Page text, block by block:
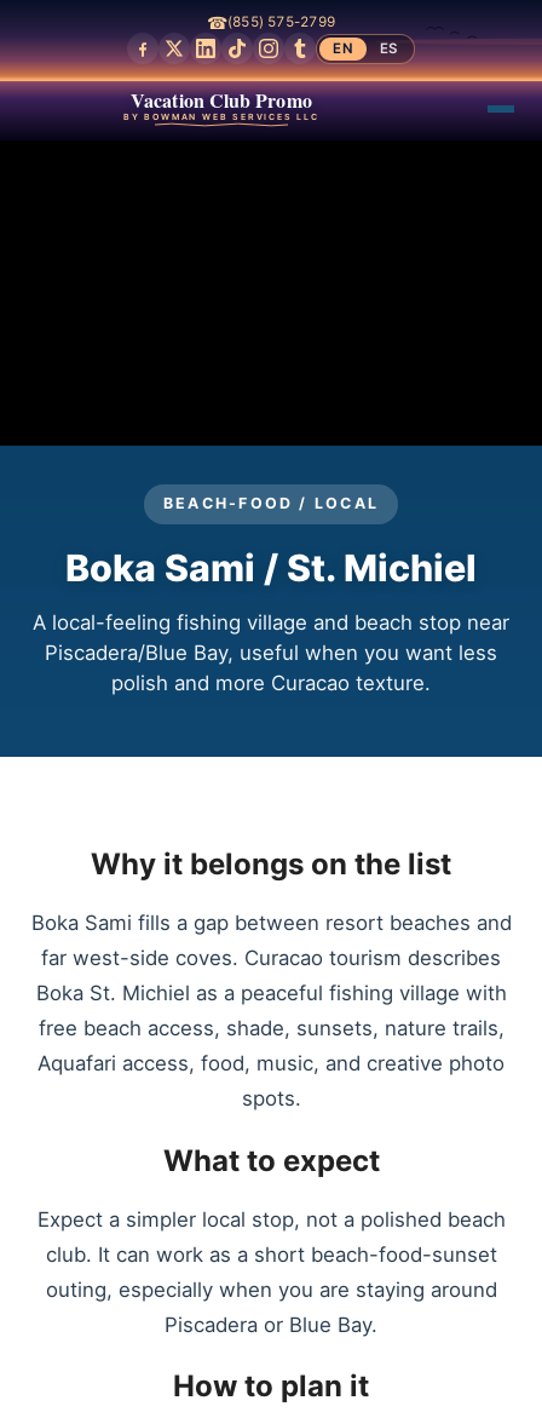
☎(855) 575-2799
EN
ES
Vacation Club Promo
BY BOWMAN WEB SERVICES LLC
BEACH-FOOD / LOCAL
Boka Sami / St. Michiel
A local-feeling fishing village and beach stop near
Piscadera/Blue Bay, useful when you want less
polish and more Curacao texture.
Why it belongs on the list
Boka Sami fills a gap between resort beaches and
far west-side coves. Curacao tourism describes
Boka St. Michiel as a peaceful fishing village with
free beach access, shade, sunsets, nature trails,
Aquafari access, food, music, and creative photo
spots.
What to expect
Expect a simpler local stop, not a polished beach
club. It can work as a short beach-food-sunset
outing, especially when you are staying around
Piscadera or Blue Bay.
How to plan it